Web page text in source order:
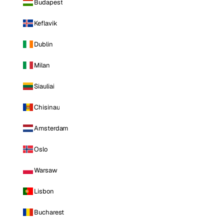
Budapest
Keflavik
Dublin
Milan
Siauliai
Chisinau
Amsterdam
Oslo
Warsaw
Lisbon
Bucharest